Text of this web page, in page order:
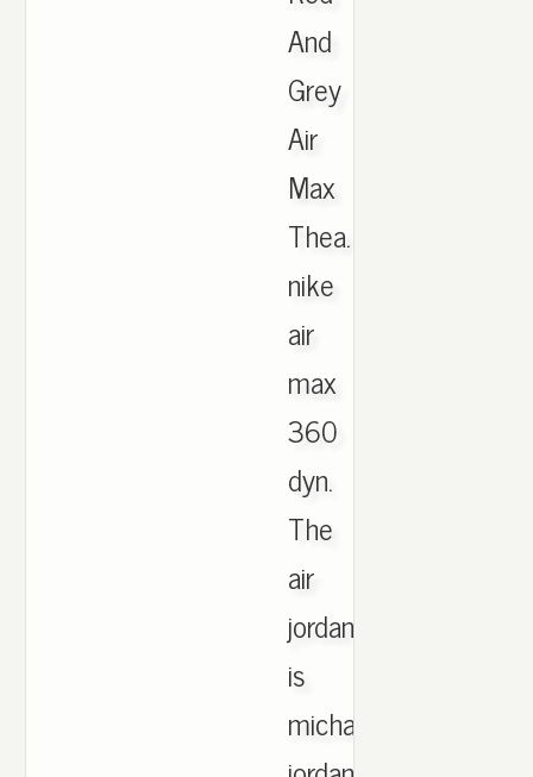
And
Grey
Air
Max
Thea.
nike
air
max
360
dyn.
The
air
jordan
is
michael